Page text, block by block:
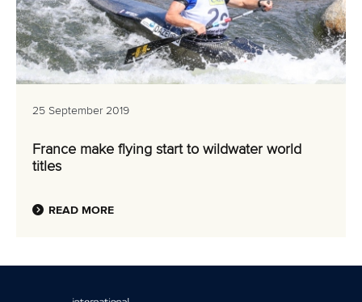
25 September 2019
France make flying start to wildwater world
titles
READ MORE